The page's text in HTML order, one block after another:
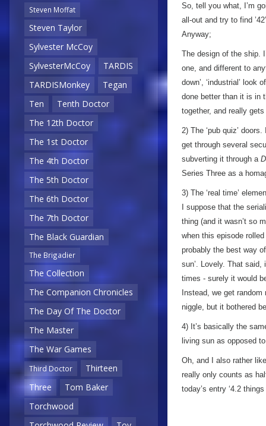
Steven Moffat
Steven Taylor
Sylvester McCoy
SylvesterMcCoy
TARDIS
TARDISMonkey
Tegan
Ten
Tenth Doctor
The 12th Doctor
The 1st Doctor
The 4th Doctor
The 5th Doctor
The 6th Doctor
The 7th Doctor
The Black Guardian
The Brigadier
The Collection
The Companion Chronicles
The Day Of The Doctor
The Master
The War Games
Third Doctor
Thirteen
Three
Tom Baker
Torchwood
So, tell you what, I’m
all-out and try to find
Anyway;
The design of the ship.
one, and different to
down’, ‘industrial’ look
done better than it is in
together, and really
2) The ‘pub quiz’
get through several
subverting it through a
Series Three as a
3) The ‘real time’
I suppose that the
thing (and it wasn’t so
when this episode
probably the best way
sun’. Lovely. That said,
times - surely it would
Instead, we get random
niggle, but it bothered
4) It’s basically the
living sun as opposed
Oh, and I also rather
really only counts as
today’s entry ‘4.2